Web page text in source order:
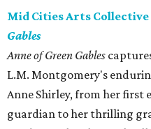
Mid Cities Arts
Gables
Anne of Green Gables
L.M. Montgomery's
Anne Shirley, from her first
guardian to her thrilling